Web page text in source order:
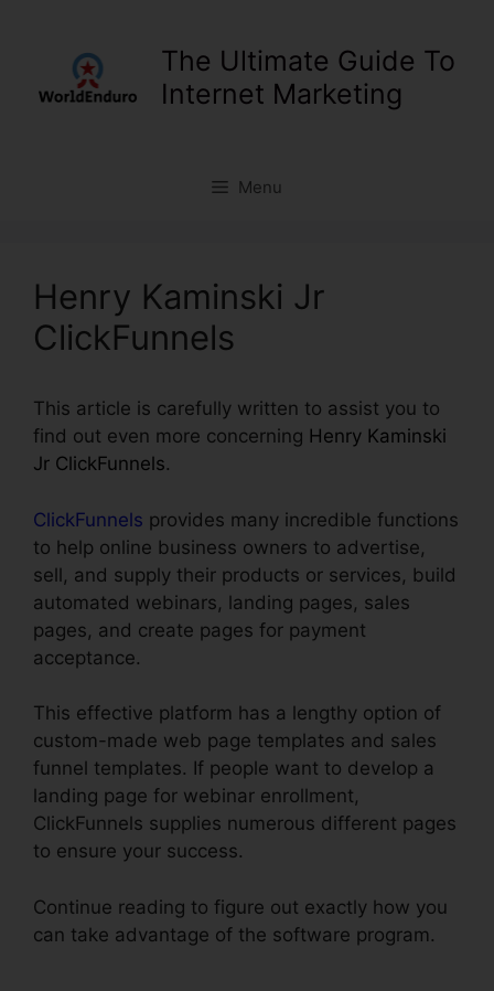
The Ultimate Guide To
Internet Marketing
Menu
Henry Kaminski Jr
ClickFunnels
This article is carefully written to assist you to
find out even more concerning Henry Kaminski
Jr ClickFunnels.
ClickFunnels provides many incredible functions
to help online business owners to advertise,
sell, and supply their products or services, build
automated webinars, landing pages, sales
pages, and create pages for payment
acceptance.
This effective platform has a lengthy option of
custom-made web page templates and sales
funnel templates. If people want to develop a
landing page for webinar enrollment,
ClickFunnels supplies numerous different pages
to ensure your success.
Continue reading to figure out exactly how you
can take advantage of the software program.